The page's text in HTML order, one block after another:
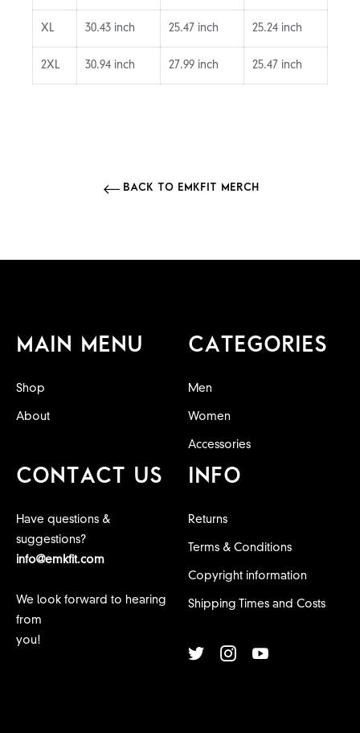
XL 30.43 inch 25.47 inch 25.24 inch
2XL 30.94 inch 27.99 inch 25.47 inch
BACK TO EMKFIT MERCH
MAIN MENU
Shop
About
CATEGORIES
Men
Women
Accessories
CONTACT US
Have questions &
suggestions?
info@emkfit.com
We look forward to hearing
from
you!
INFO
Returns
Terms & Conditions
Copyright information
Shipping Times and Costs